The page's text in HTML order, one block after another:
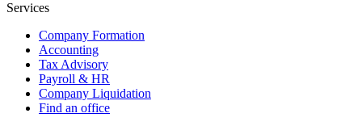
Services
Company Formation
Accounting
Tax Advisory
Payroll & HR
Company Liquidation
Find an office